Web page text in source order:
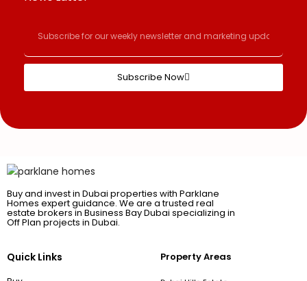
Subscribe Now
Buy and invest in Dubai properties with Parklane
Homes expert guidance. We are a trusted real
estate brokers in Business Bay Dubai specializing in
Off Plan projects in Dubai.
Quick Links Property Areas